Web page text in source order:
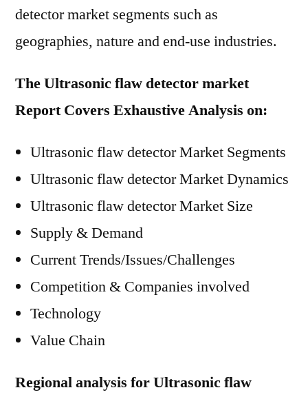
detector market segments such as
geographies, nature and end-use industries.
The Ultrasonic flaw detector market
Report Covers Exhaustive Analysis on:
Ultrasonic flaw detector Market Segments
Ultrasonic flaw detector Market Dynamics
Ultrasonic flaw detector Market Size
Supply & Demand
Current Trends/Issues/Challenges
Competition & Companies involved
Technology
Value Chain
Regional analysis for Ultrasonic flaw